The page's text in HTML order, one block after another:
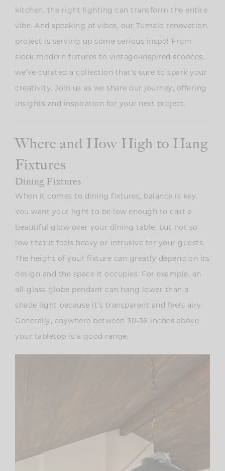
kitchen, the right lighting can transform the entire
vibe. And speaking of vibes, our Tumalo renovation
project is serving up some serious inspo! From
sleek modern fixtures to vintage-inspired sconces,
we’ve curated a collection that’s sure to spark your
creativity. Join us as we share our journey, offering
insights and inspiration for your next project.
Where and How High to Hang
Fixtures
Dining Fixtures
When it comes to dining fixtures, balance is key.
You want your light to be low enough to cast a
beautiful glow over your dining table, but not so
low that it feels heavy or intrusive for your guests.
The height of your fixture can greatly depend on its
design and the space it occupies. For example, an
all-glass globe pendant can hang lower than a
shade light because it’s transparent and feels airy.
Generally, anywhere between 30-36 inches above
your tabletop is a good range.